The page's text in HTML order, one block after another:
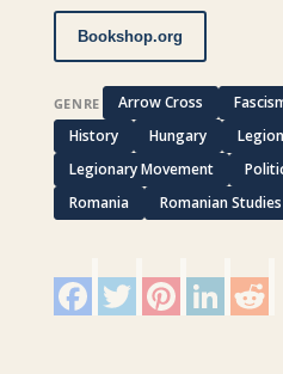
Bookshop.org
GENRE Arrow Cross
History
Hungary
Legionary Movement
Romania
Romanian Studies
w